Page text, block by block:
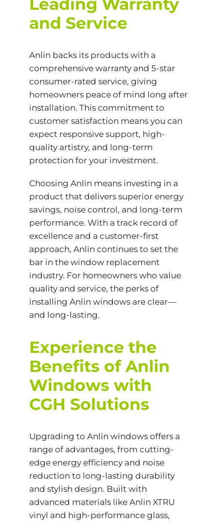
Leading Warranty
and Service
Anlin backs its products with a
comprehensive warranty and 5-star
consumer-rated service, giving
homeowners peace of mind long after
installation. This commitment to
customer satisfaction means you can
expect responsive support, high-
quality artistry, and long-term
protection for your investment.
Choosing Anlin means investing in a
product that delivers superior energy
savings, noise control, and long-term
performance. With a track record of
excellence and a customer-first
approach, Anlin continues to set the
bar in the window replacement
industry. For homeowners who value
quality and service, the perks of
installing Anlin windows are clear—
and long-lasting.
Experience the
Benefits of Anlin
Windows with
CGH Solutions
Upgrading to Anlin windows offers a
range of advantages, from cutting-
edge energy efficiency and noise
reduction to long-lasting durability
and stylish design. Built with
advanced materials like Anlin XTRU
vinyl and high-performance glass,